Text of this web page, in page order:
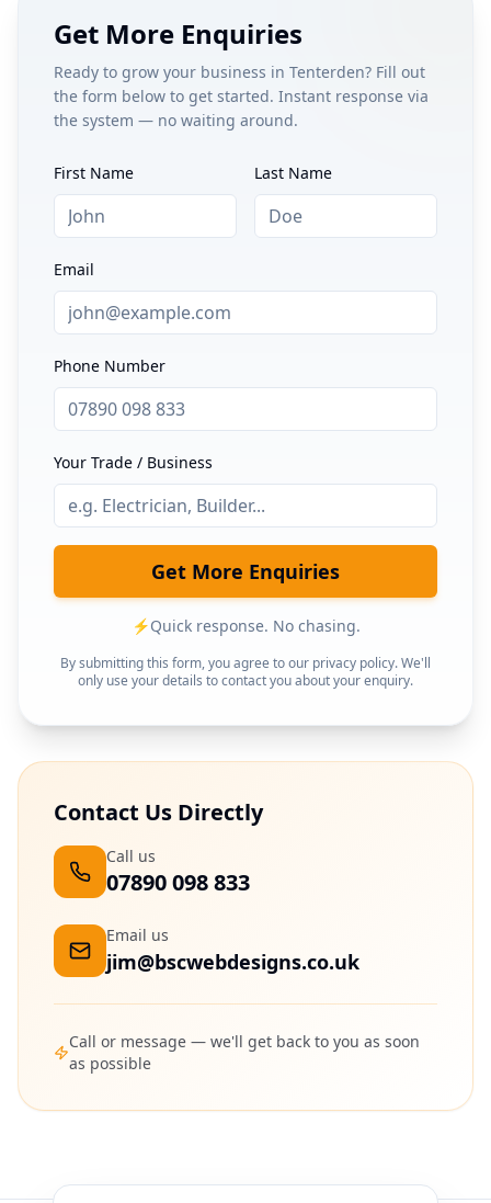
Get More Enquiries
Ready to grow your business in Tenterden? Fill out
the form below to get started. Instant response via
the system — no waiting around.
First Name Last Name
Email
Phone Number
Your Trade / Business
Get More Enquiries
⚡Quick response. No chasing.
By submitting this form, you agree to our privacy policy. We'll
only use your details to contact you about your enquiry.
Contact Us Directly
Call us
07890 098 833
Email us
jim@bscwebdesigns.co.uk
Call or message — we'll get back to you as soon
as possible